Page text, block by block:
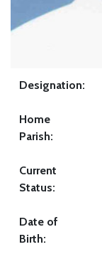
Designation:
Home
Parish:
Current
Status:
Date of
Birth: